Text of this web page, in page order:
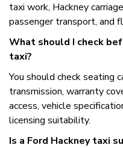
taxi work, Hackney
passenger transport, and
What should I check
taxi?
You should check seating
transmission, warranty
access, vehicle
licensing suitability.
Is a Ford Hackney taxi